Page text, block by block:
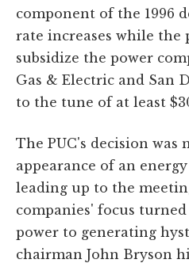
component of the 1996
rate increases while the
subsidize the power
Gas & Electric and San
to the tune of at least
The PUC's decision was
appearance of an
leading up to the
companies' focus
power to generating
chairman John Bryson